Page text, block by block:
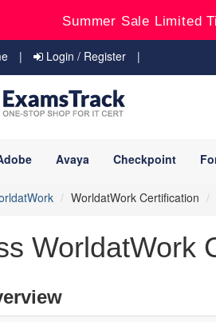
Summer Sale Limited
Login / Register
Avaya Checkpoint
WorldatWork Certification
WorldatWork